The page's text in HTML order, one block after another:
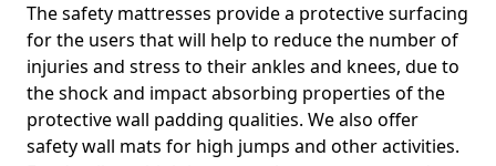
The safety mattresses provide a protective surfacing
for the users that will help to reduce the number of
injuries and stress to their ankles and knees, due to
the shock and impact absorbing properties of the
protective wall padding qualities. We also offer
safety wall mats for high jumps and other activities.